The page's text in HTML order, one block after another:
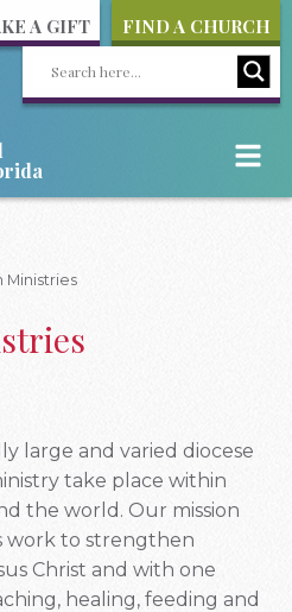
A GIFT FIND A CHURCH
Ministries
large and varied diocese
take place within
the world. Our mission
work to strengthen
Christ and with one
healing, feeding and